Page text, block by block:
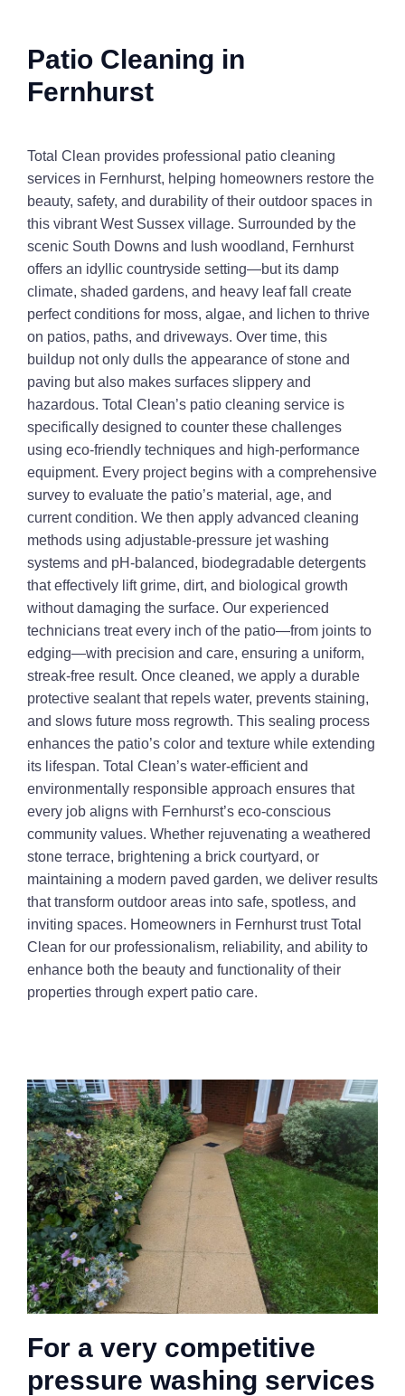
Patio Cleaning in
Fernhurst
Total Clean provides professional patio cleaning
services in Fernhurst, helping homeowners restore the
beauty, safety, and durability of their outdoor spaces in
this vibrant West Sussex village. Surrounded by the
scenic South Downs and lush woodland, Fernhurst
offers an idyllic countryside setting—but its damp
climate, shaded gardens, and heavy leaf fall create
perfect conditions for moss, algae, and lichen to thrive
on patios, paths, and driveways. Over time, this
buildup not only dulls the appearance of stone and
paving but also makes surfaces slippery and
hazardous. Total Clean’s patio cleaning service is
specifically designed to counter these challenges
using eco-friendly techniques and high-performance
equipment. Every project begins with a comprehensive
survey to evaluate the patio’s material, age, and
current condition. We then apply advanced cleaning
methods using adjustable-pressure jet washing
systems and pH-balanced, biodegradable detergents
that effectively lift grime, dirt, and biological growth
without damaging the surface. Our experienced
technicians treat every inch of the patio—from joints to
edging—with precision and care, ensuring a uniform,
streak-free result. Once cleaned, we apply a durable
protective sealant that repels water, prevents staining,
and slows future moss regrowth. This sealing process
enhances the patio’s color and texture while extending
its lifespan. Total Clean’s water-efficient and
environmentally responsible approach ensures that
every job aligns with Fernhurst’s eco-conscious
community values. Whether rejuvenating a weathered
stone terrace, brightening a brick courtyard, or
maintaining a modern paved garden, we deliver results
that transform outdoor areas into safe, spotless, and
inviting spaces. Homeowners in Fernhurst trust Total
Clean for our professionalism, reliability, and ability to
enhance both the beauty and functionality of their
properties through expert patio care.
For a very competitive
pressure washing services